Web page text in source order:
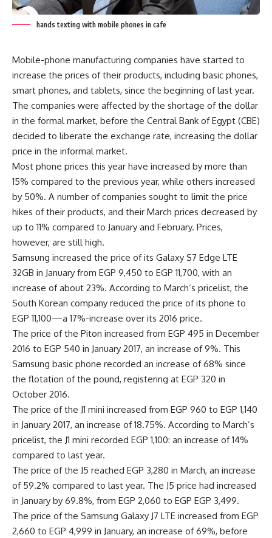
hands texting with mobile phones in cafe
Mobile-phone manufacturing companies have started to
increase the prices of their products, including basic phones,
smart phones, and tablets, since the beginning of last year.
The companies were affected by the shortage of the dollar
in the formal market, before the Central Bank of Egypt (CBE)
decided to liberate the exchange rate, increasing the dollar
price in the informal market.
Most phone prices this year have increased by more than
15% compared to the previous year, while others increased
by 50%. A number of companies sought to limit the price
hikes of their products, and their March prices decreased by
up to 11% compared to January and February. Prices,
however, are still high.
Samsung increased the price of its Galaxy S7 Edge LTE
32GB in January from EGP 9,450 to EGP 11,700, with an
increase of about 23%. According to March’s pricelist, the
South Korean company reduced the price of its phone to
EGP 11,100—a 17%-increase over its 2016 price.
The price of the Piton increased from EGP 495 in December
2016 to EGP 540 in January 2017, an increase of 9%. This
Samsung basic phone recorded an increase of 68% since
the flotation of the pound, registering at EGP 320 in
October 2016.
The price of the J1 mini increased from EGP 960 to EGP 1,140
in January 2017, an increase of 18.75%. According to March’s
pricelist, the J1 mini recorded EGP 1,100: an increase of 14%
compared to last year.
The price of the J5 reached EGP 3,280 in March, an increase
of 59.2% compared to last year. The J5 price had increased
in January by 69.8%, from EGP 2,060 to EGP EGP 3,499.
The price of the Samsung Galaxy J7 LTE increased from EGP
2,660 to EGP 4,999 in January, an increase of 69%, before